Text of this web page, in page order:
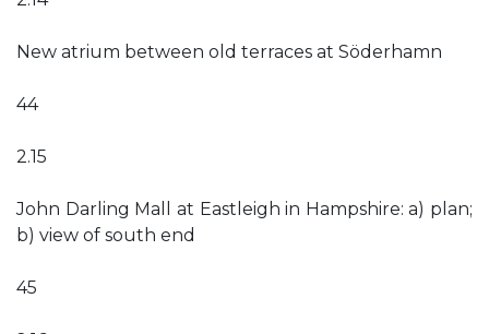
New atrium between old terraces at Söderhamn
44
2.15
John Darling Mall at Eastleigh in Hampshire: a) plan;
b) view of south end
45